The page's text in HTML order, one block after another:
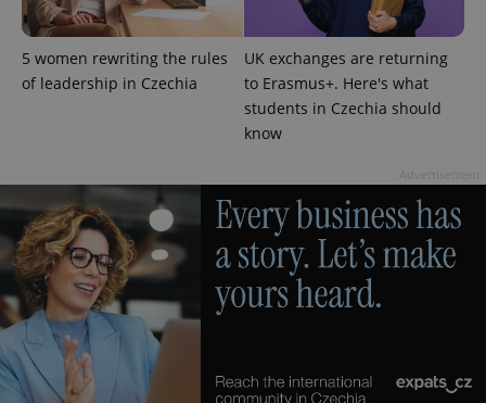
5 women rewriting the rules
of leadership in Czechia
UK exchanges are returning
to Erasmus+. Here's what
students in Czechia should
know